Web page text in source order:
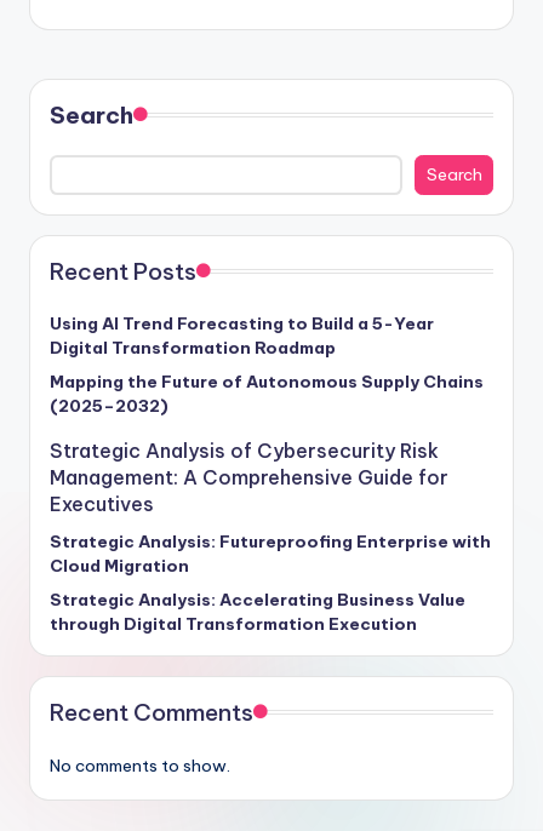
Search
Search
Recent Posts
Using AI Trend Forecasting to Build a 5-Year
Digital Transformation Roadmap
Mapping the Future of Autonomous Supply Chains
(2025–2032)
Strategic Analysis of Cybersecurity Risk
Management: A Comprehensive Guide for
Executives
Strategic Analysis: Futureproofing Enterprise with
Cloud Migration
Strategic Analysis: Accelerating Business Value
through Digital Transformation Execution
Recent Comments
No comments to show.